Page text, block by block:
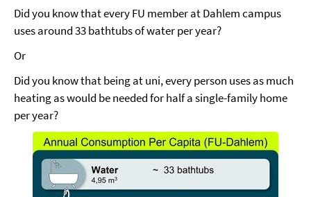
Did you know that every FU member at Dahlem campus
uses around 33 bathtubs of water per year?
Or
Did you know that being at uni, every person uses as much
heating as would be needed for half a single-family home
per year?